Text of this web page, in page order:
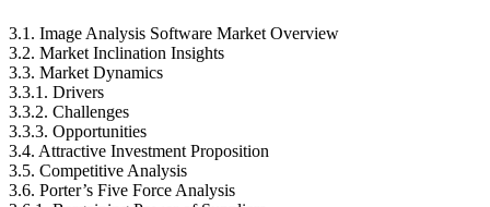
3.1. Image Analysis Software Market Overview
3.2. Market Inclination Insights
3.3. Market Dynamics
3.3.1. Drivers
3.3.2. Challenges
3.3.3. Opportunities
3.4. Attractive Investment Proposition
3.5. Competitive Analysis
3.6. Porter’s Five Force Analysis